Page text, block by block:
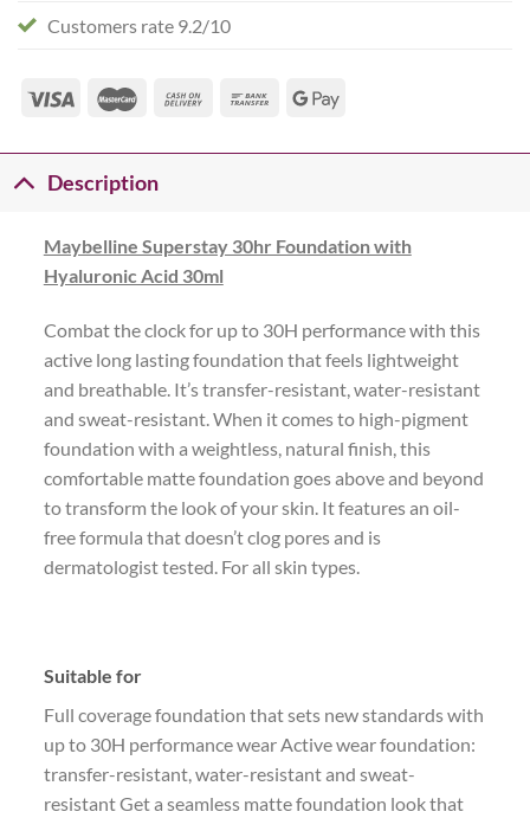
Customers rate 9.2/10
Description
Maybelline Superstay 30hr Foundation with
Hyaluronic Acid 30ml
Combat the clock for up to 30H performance with this
active long lasting foundation that feels lightweight
and breathable. It’s transfer-resistant, water-resistant
and sweat-resistant. When it comes to high-pigment
foundation with a weightless, natural finish, this
comfortable matte foundation goes above and beyond
to transform the look of your skin. It features an oil-
free formula that doesn’t clog pores and is
dermatologist tested. For all skin types.
Suitable for
Full coverage foundation that sets new standards with
up to 30H performance wear Active wear foundation:
transfer-resistant, water-resistant and sweat-
resistant Get a seamless matte foundation look that